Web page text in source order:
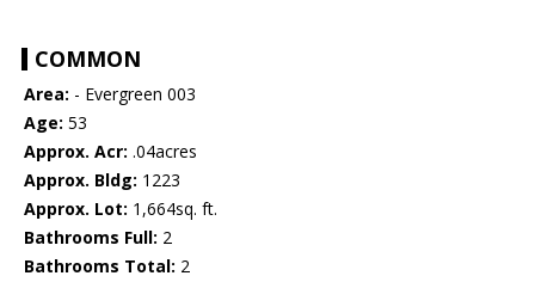
COMMON
Area: - Evergreen 003
Age: 53
Approx. Acr: .04acres
Approx. Bldg: 1223
Approx. Lot: 1,664sq. ft.
Bathrooms Full: 2
Bathrooms Total: 2